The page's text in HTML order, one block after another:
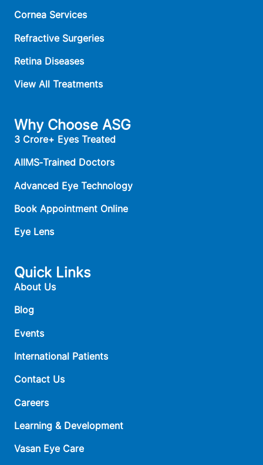
Cornea Services
Refractive Surgeries
Retina Diseases
View All Treatments
Why Choose ASG
3 Crore+ Eyes Treated
AIIMS‑Trained Doctors
Advanced Eye Technology
Book Appointment Online
Eye Lens
Quick Links
About Us
Blog
Events
International Patients
Contact Us
Careers
Learning & Development
Vasan Eye Care